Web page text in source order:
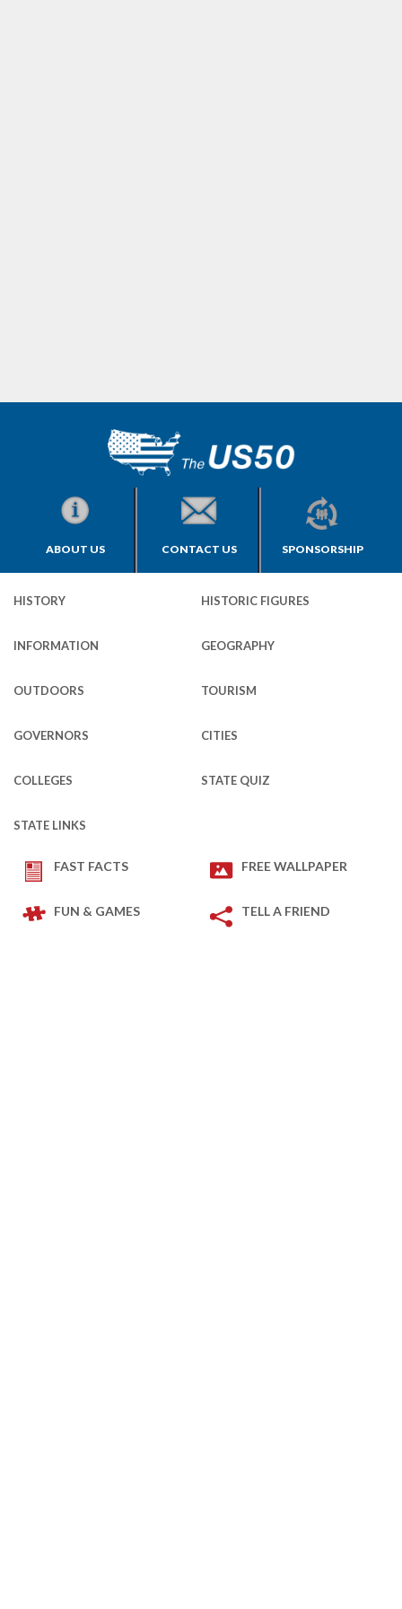
ABOUT US CONTACT US SPONSORSHIP
HISTORY HISTORIC FIGURES
INFORMATION GEOGRAPHY
OUTDOORS TOURISM
GOVERNORS CITIES
COLLEGES STATE QUIZ
STATE LINKS
FAST FACTS FREE WALLPAPER
FUN & GAMES TELL A FRIEND